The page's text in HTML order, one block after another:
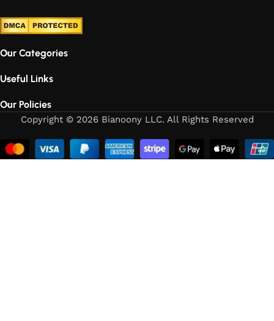
Our Categories
Useful Links
Our Policies
Copyright © 2026 Bianoony LLC. All Rights Reserved